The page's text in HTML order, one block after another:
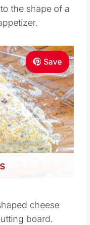
the shape of a
Save
cheese
board.